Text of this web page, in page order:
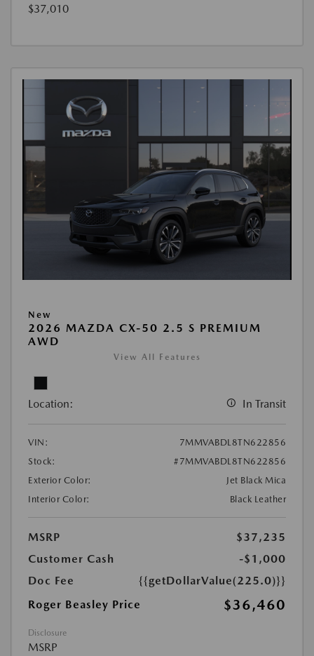
$37,010
New
2026 MAZDA CX-50 2.5 S PREMIUM
AWD
View All Features
Location: In Transit
VIN:
7MMVABDL8TN622856
Stock:
#7MMVABDL8TN622856
Exterior Color:
Jet Black Mica
Interior Color:
Black Leather
MSRP
$37,235
Customer Cash
-$1,000
Doc Fee
{{getDollarValue(225.0)}}
Roger Beasley Price
$36,460
Disclosure
MSRP